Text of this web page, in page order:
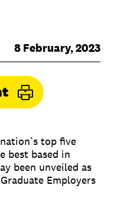
8 February, 2023
top five
best based in
been unveiled as
Employers